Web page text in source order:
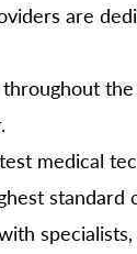
are
the
medical
standard